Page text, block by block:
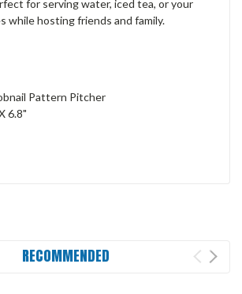
for serving water, iced tea, or your
while hosting friends and family.
Pattern Pitcher
6.8"
RECOMMENDED